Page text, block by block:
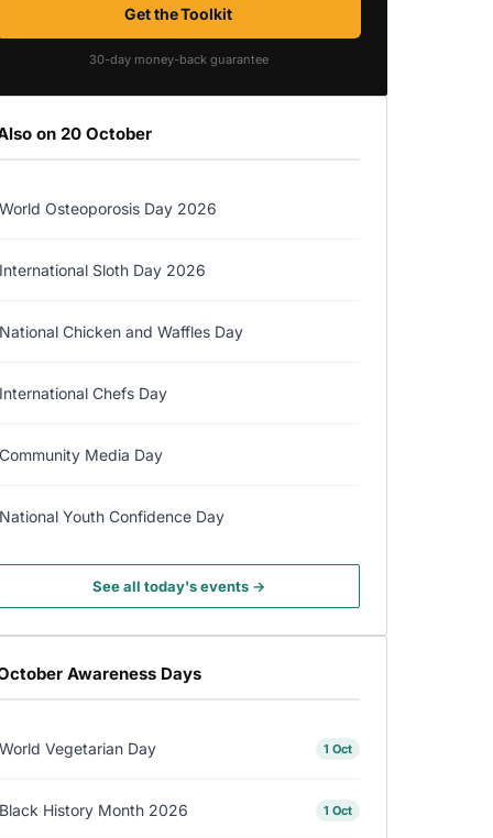
Get the Toolkit
30-day money-back guarantee
on 20 October
World Osteoporosis Day 2026
International Sloth Day 2026
National Chicken and Waffles Day
International Chefs Day
Community Media Day
National Youth Confidence Day
See all today's events →
Awareness Days
World Vegetarian Day 1 Oct
Black History Month 2026 1 Oct